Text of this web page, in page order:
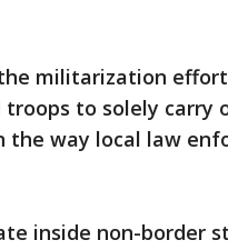
militarization
troops to solely carry
way local law
inside non-border